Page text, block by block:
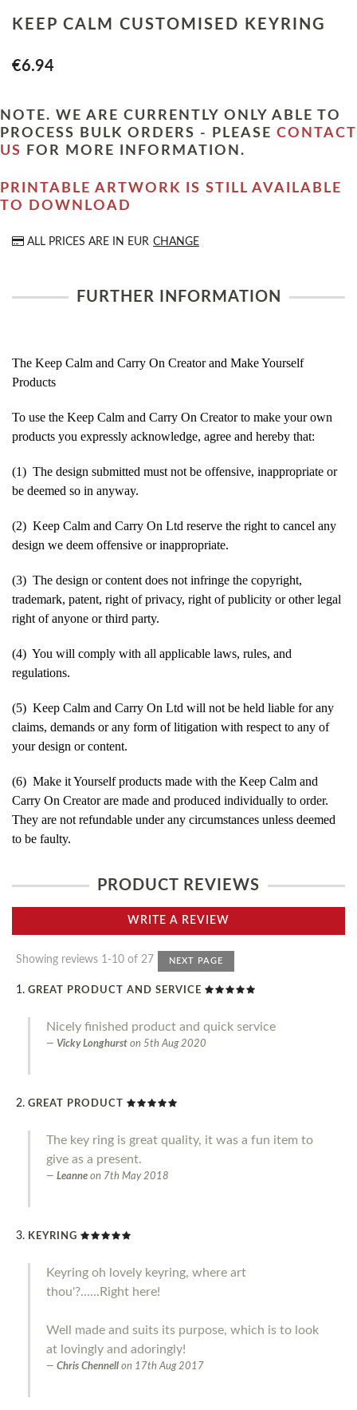
KEEP CALM CUSTOMISED KEYRING
€6.94
NOTE. WE ARE CURRENTLY ONLY ABLE TO
PROCESS BULK ORDERS - PLEASE CONTACT
US
FOR MORE INFORMATION.
PRINTABLE ARTWORK IS STILL AVAILABLE
TO DOWNLOAD
ALL PRICES ARE IN EUR CHANGE
FURTHER INFORMATION
The Keep Calm and Carry On Creator and Make Yourself
Products
To use the Keep Calm and Carry On Creator to make your own
products you expressly acknowledge, agree and hereby that:
(1) The design submitted must not be offensive, inappropriate or
be deemed so in anyway.
(2) Keep Calm and Carry On Ltd reserve the right to cancel any
design we deem offensive or inappropriate.
(3) The design or content does not infringe the copyright,
trademark, patent, right of privacy, right of publicity or other legal
right of anyone or third party.
(4) You will comply with all applicable laws, rules, and
regulations.
(5) Keep Calm and Carry On Ltd will not be held liable for any
claims, demands or any form of litigation with respect to any of
your design or content.
(6) Make it Yourself products made with the Keep Calm and
Carry On Creator are made and produced individually to order.
They are not refundable under any circumstances unless deemed
to be faulty.
PRODUCT REVIEWS
WRITE A REVIEW
Showing reviews 1-10 of 27 NEXT PAGE
GREAT PRODUCT AND SERVICE
Nicely finished product and quick service
Vicky Longhurst on 5th Aug 2020
GREAT PRODUCT
The key ring is great quality, it was a fun item to
give as a present.
Leanne on 7th May 2018
KEYRING
Keyring oh lovely keyring, where art
thou'?......Right here!
Well made and suits its purpose, which is to look
at lovingly and adoringly!
Chris Chennell on 17th Aug 2017